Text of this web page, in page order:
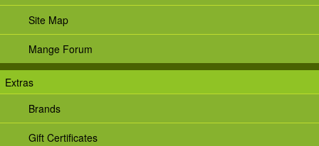
Site Map
Mange Forum
Extras
Brands
Gift Certificates